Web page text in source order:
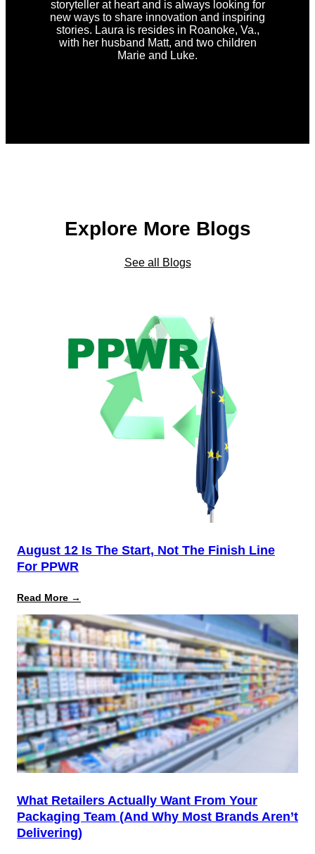
storyteller at heart and is always looking for
new ways to share innovation and inspiring
stories. Laura is resides in Roanoke, Va.,
with her husband Matt, and two children
Marie and Luke.
Explore More Blogs
See all Blogs
August 12 Is The Start, Not The Finish Line
For PPWR
Read More →
12
Is
the
Start,
Not
the
Finish
Line
for
PPWR
What Retailers Actually Want From Your
Packaging Team (And Why Most Brands Aren’t
Delivering)